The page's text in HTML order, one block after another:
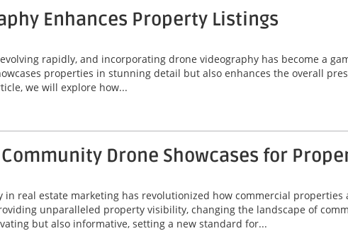
Enhances Property Listings
rapidly, and incorporating drone videography has become a
properties in stunning detail but also enhances the overall
we will explore how...
Drone Showcases for
real estate marketing has revolutionized how commercial properties
unparalleled property visibility, changing the landscape of
but also informative, setting a new standard for...